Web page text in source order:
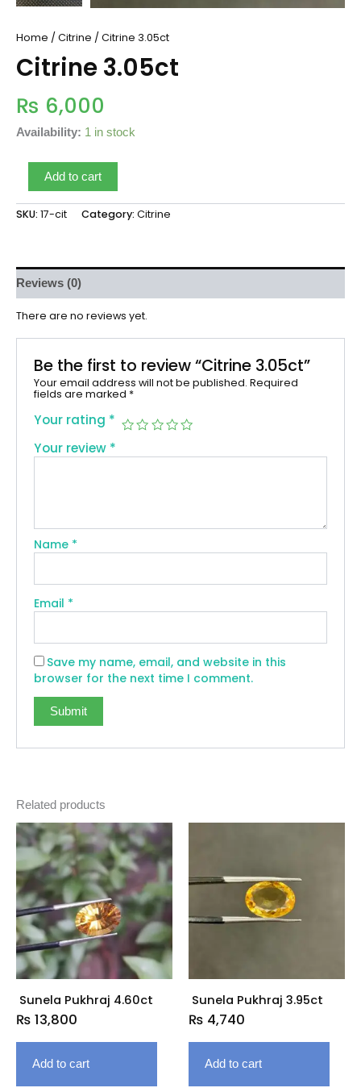
Home / Citrine / Citrine 3.05ct
Citrine 3.05ct
₨ 6,000
Availability: 1 in stock
Add to cart
SKU: 17-cit Category: Citrine
Reviews (0)
There are no reviews yet.
Be the first to review “Citrine 3.05ct”
Your email address will not be published. Required
fields are marked *
Your rating *
Your review *
Name *
Email *
Save my name, email, and website in this
browser for the next time I comment.
Related products
Sunela Pukhraj 4.60ct
₨ 13,800
Add to cart
Sunela Pukhraj 3.95ct
₨ 4,740
Add to cart